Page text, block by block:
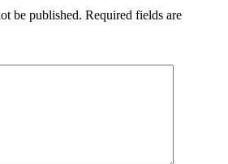
be published. Required fields are